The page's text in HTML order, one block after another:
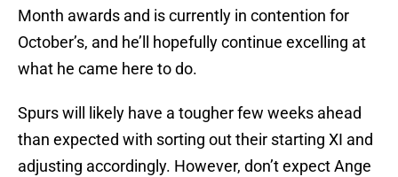
Month awards and is currently in contention for
October’s, and he’ll hopefully continue excelling at
what he came here to do.
Spurs will likely have a tougher few weeks ahead
than expected with sorting out their starting XI and
adjusting accordingly. However, don’t expect Ange